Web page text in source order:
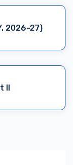
2026-27)
II